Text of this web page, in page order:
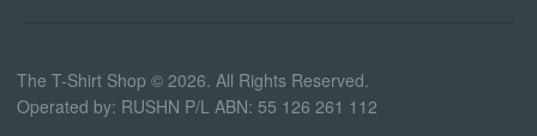
The T-Shirt Shop © 2026. All Rights Reserved.
Operated by: RUSHN P/L ABN: 55 126 261 112